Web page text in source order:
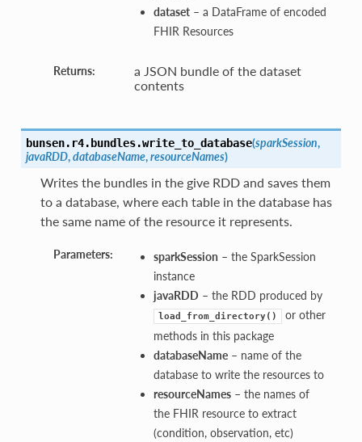
dataset– a DataFrame of encoded
FHIR Resources
Returns:
a JSON bundle of the dataset
contents
bunsen.r4.bundles.write_to_database(sparkSession,
javaRDD,databaseName,resourceNames)
Writes the bundles in the give RDD and saves them
to a database, where each table in the database has
the same name of the resource it represents.
Parameters: sparkSession – the SparkSession
instance
javaRDD – the RDD produced by
load_from_directory()
or other
methods in this package
databaseName– name of the
database to write the resources to
resourceNames– the names of
the FHIR resource to extract
(condition, observation, etc)